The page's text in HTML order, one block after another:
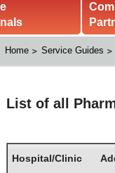
Home Service Guides